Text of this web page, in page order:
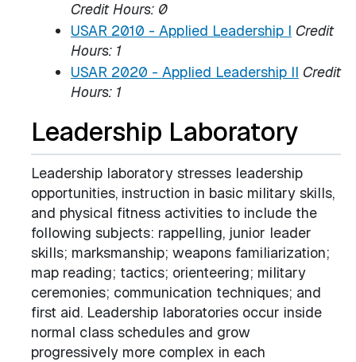
Credit Hours: 0
USAR 2010 - Applied Leadership I Credit
Hours: 1
USAR 2020 - Applied Leadership II Credit
Hours: 1
Leadership Laboratory
Leadership laboratory stresses leadership
opportunities, instruction in basic military skills,
and physical fitness activities to include the
following subjects: rappelling, junior leader
skills; marksmanship; weapons familiarization;
map reading; tactics; orienteering; military
ceremonies; communication techniques; and
first aid. Leadership laboratories occur inside
normal class schedules and grow
progressively more complex in each